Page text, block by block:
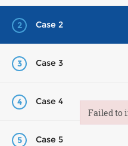
2 Case 2
3 Case 3
4 Case 4
5 Case 5
Failed to
Failed to